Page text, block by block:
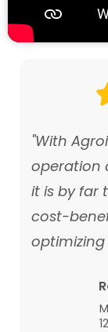
"With
operation
it is by far
cost-